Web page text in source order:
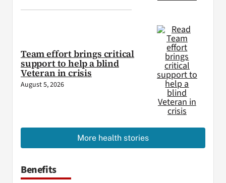
Team effort brings critical
support to help a blind
Veteran in crisis
August 5, 2026
More health stories
Benefits